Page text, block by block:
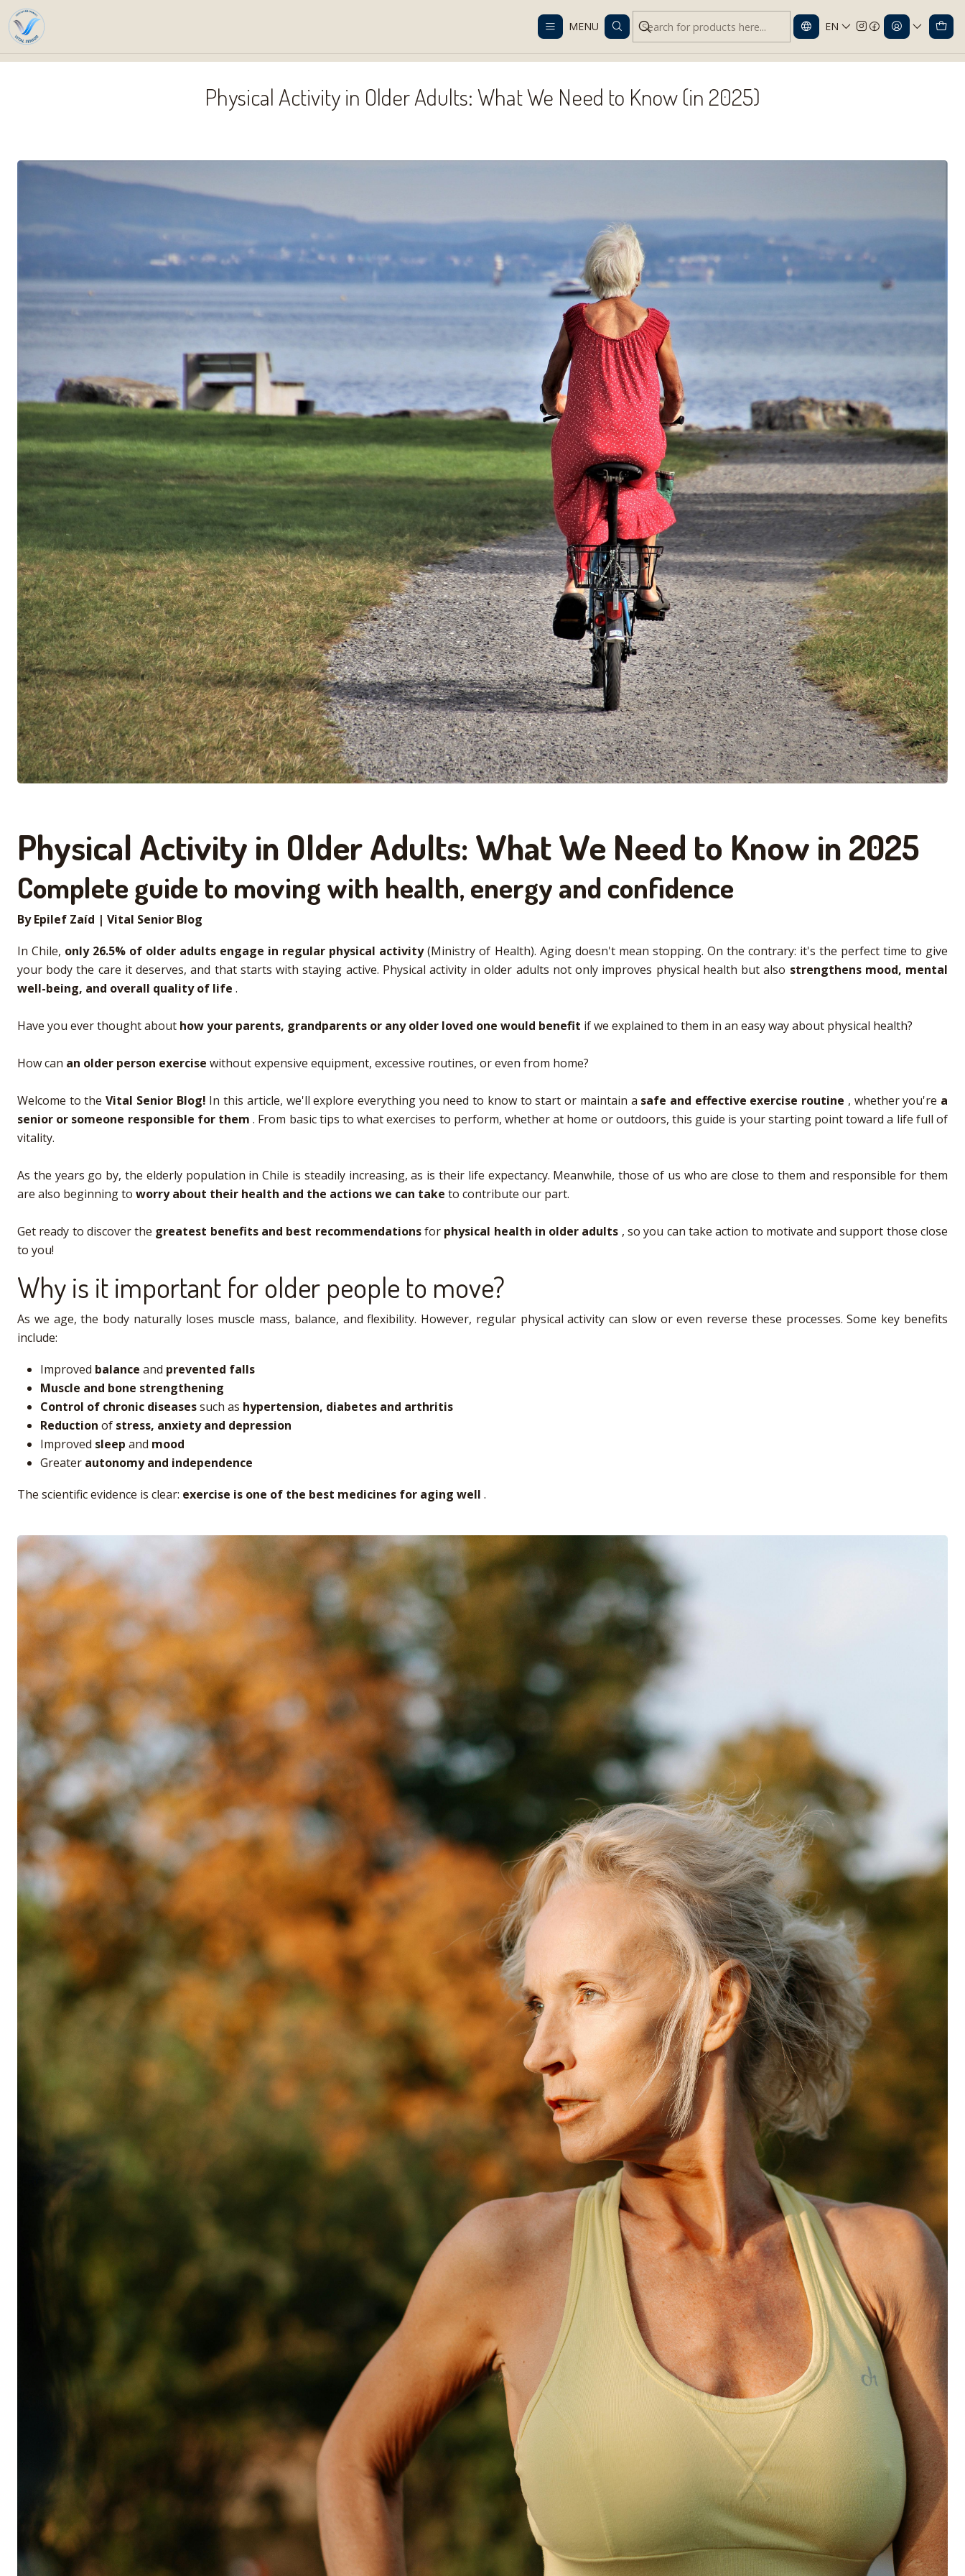
MENU EN
Despacho gratis en RM desde $100.000. Revisa las condiciones.
Physical Activity in Older Adults: What We Need to Know (in 2025)
Physical Activity in Older Adults: What We Need to Know (in 2025)
Physical Activity in Older Adults: What We Need to Know in 2025
Complete guide to moving with health, energy and confidence
By Epilef Zaíd | Vital Senior Blog
In Chile, only 26.5% of older adults engage in regular physical activity(Ministry of Health). Aging doesn't mean stopping. On the contrary: it's the perfect time to give
your body the care it deserves, and that starts with staying active. Physical activity in older adults not only improves physical health but also strengthens mood, mental
well-being, and overall quality of life .
Have you ever thought about how your parents, grandparents or any older loved one would benefit if we explained to them in an easy way about physical health?
How can an older person exercise without expensive equipment, excessive routines, or even from home?
Welcome to theVital Senior Blog! In this article, we'll explore everything you need to know to start or maintain a safe and effective exercise routine , whether you're a
senior or someone responsible for them . From basic tips to what exercises to perform, whether at home or outdoors, this guide is your starting point toward a life full of
vitality.
As the years go by, the elderly population in Chile is steadily increasing, as is their life expectancy. Meanwhile, those of us who are close to them and responsible for them
are also beginning to worry about their health and the actions we can take to contribute our part.
Get ready to discover the greatest benefits and best recommendationsfor physical health in older adults , so you can take action to motivate and support those close
to you!
Why is it important for older people to move?
As we age, the body naturally loses muscle mass, balance, and flexibility. However, regular physical activity can slow or even reverse these processes. Some key benefits
include:
Improved balance and prevented falls
Muscle and bone strengthening
Control of chronic diseasessuch as hypertension, diabetes and arthritis
Reduction of stress, anxiety and depression
Improved sleep and mood
Greater autonomy and independence
The scientific evidence is clear: exercise is one of the best medicines for aging well .